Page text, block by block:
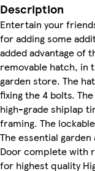
Description
Entertain your
for adding some
added advantage of
removable hatch, in
garden store. The
fixing the 4 bolts.
high-grade shiplap
framing. The
The essential
Door complete with
for highest quality